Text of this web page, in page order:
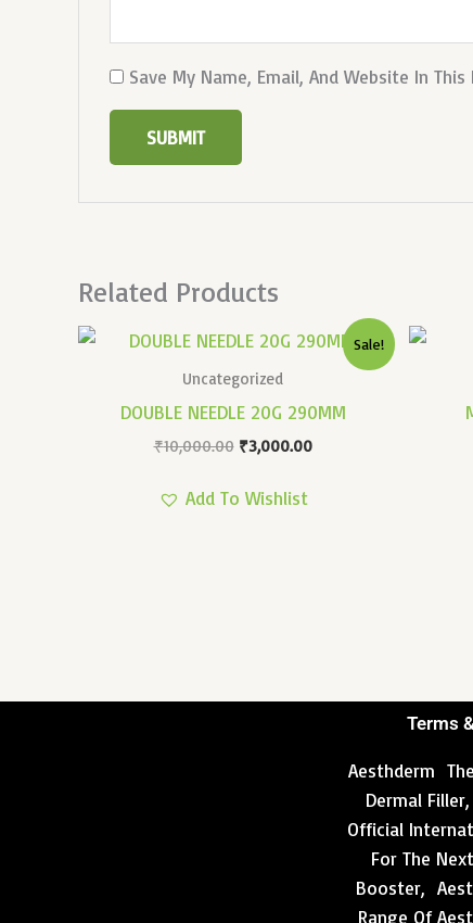
Save My Name, Email, And Website In
Related Products
Sale!
Uncategorized
DOUBLE NEEDLE 20G 290MM
₹10,000.00
Original
Was:
₹3,000.00
Current
Price
Add To Wishlist
Terms
Aesthderm
Dermal Filler,
Official
For The
Booster,
Range Of